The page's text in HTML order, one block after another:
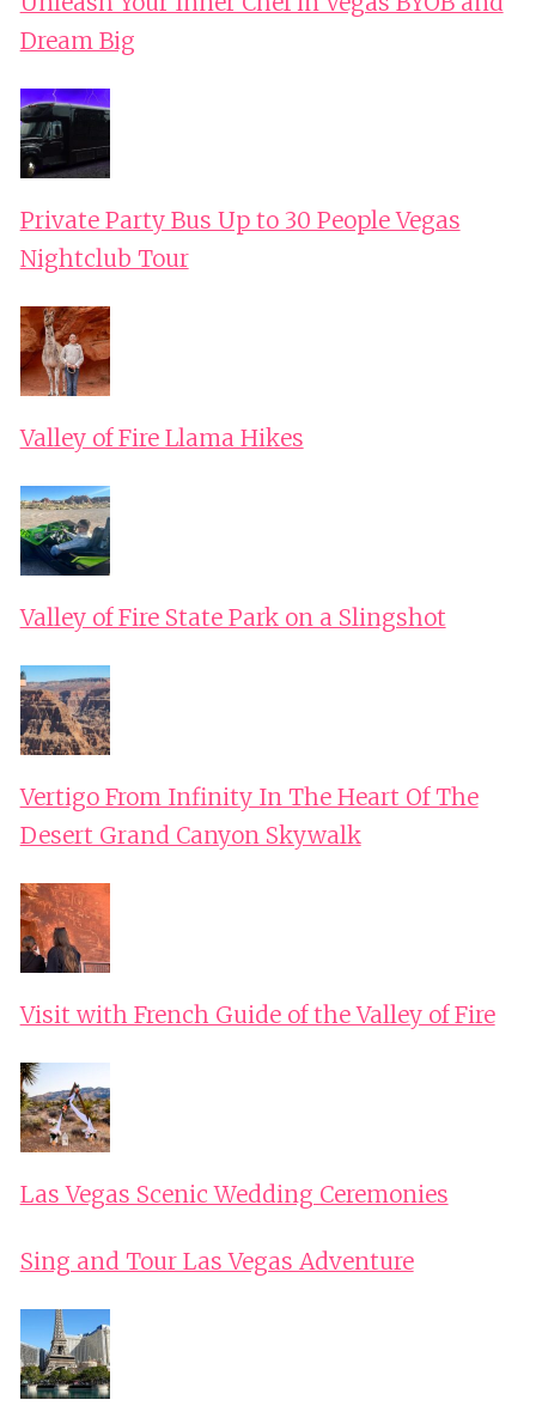
Dream Big
Private Party Bus Up to 30 People Vegas
Nightclub Tour
Valley of Fire Llama Hikes
Valley of Fire State Park on a Slingshot
Vertigo From Infinity In The Heart Of The
Desert Grand Canyon Skywalk
Visit with French Guide of the Valley of Fire
Las Vegas Scenic Wedding Ceremonies
Sing and Tour Las Vegas Adventure